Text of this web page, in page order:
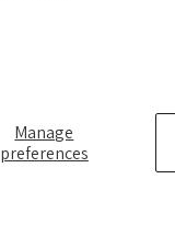
Manage
preferences